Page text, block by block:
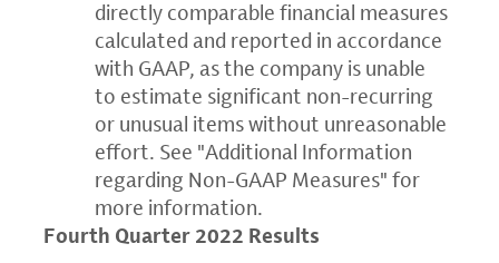
directly comparable financial measures
calculated and reported in accordance
with GAAP, as the company is unable
to estimate significant non-recurring
or unusual items without unreasonable
effort. See "Additional Information
regarding Non-GAAP Measures" for
more information.
Fourth Quarter 2022 Results